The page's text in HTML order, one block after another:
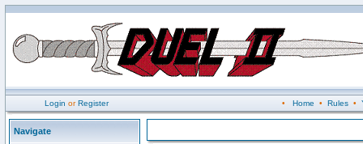
Login orRegister • Home • Rules•
Navigate